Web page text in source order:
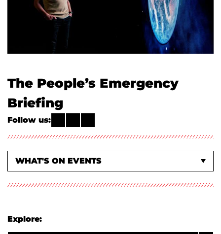
The People’s Emergency
Briefing
Follow us:
WHAT'S ON EVENTS
Explore: